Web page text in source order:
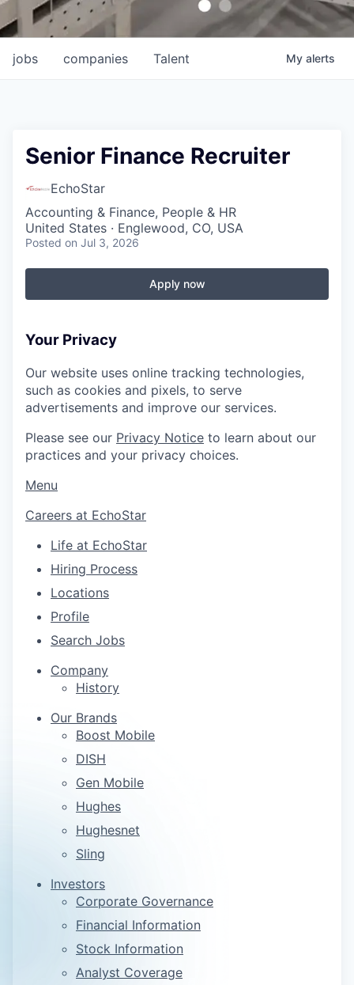
jobs companies Talent My alerts
Senior Finance Recruiter
EchoStar
Accounting & Finance, People & HR
United States · Englewood, CO, USA
Posted on Jul 3, 2026
Apply now
Your Privacy
Our website uses online tracking technologies,
such as cookies and pixels, to serve
advertisements and improve our services.
Please see our Privacy Notice to learn about our
practices and your privacy choices.
Menu
Careers at EchoStar
Life at EchoStar
Hiring Process
Locations
Profile
Search Jobs
Company
History
Our Brands
Boost Mobile
DISH
Gen Mobile
Hughes
Hughesnet
Sling
Investors
Corporate Governance
Financial Information
Stock Information
Analyst Coverage